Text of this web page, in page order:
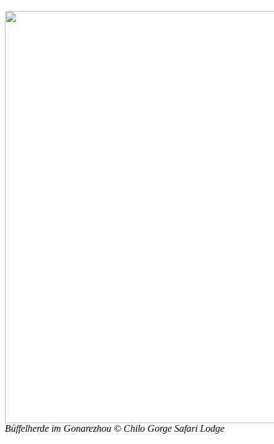
Büffelherde im Gonarezhou © Chilo Gorge Safari Lodge